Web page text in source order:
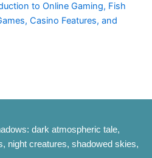
to Online Gaming, Fish
Casino Features, and
dark atmospheric tale,
night creatures, shadowed skies,